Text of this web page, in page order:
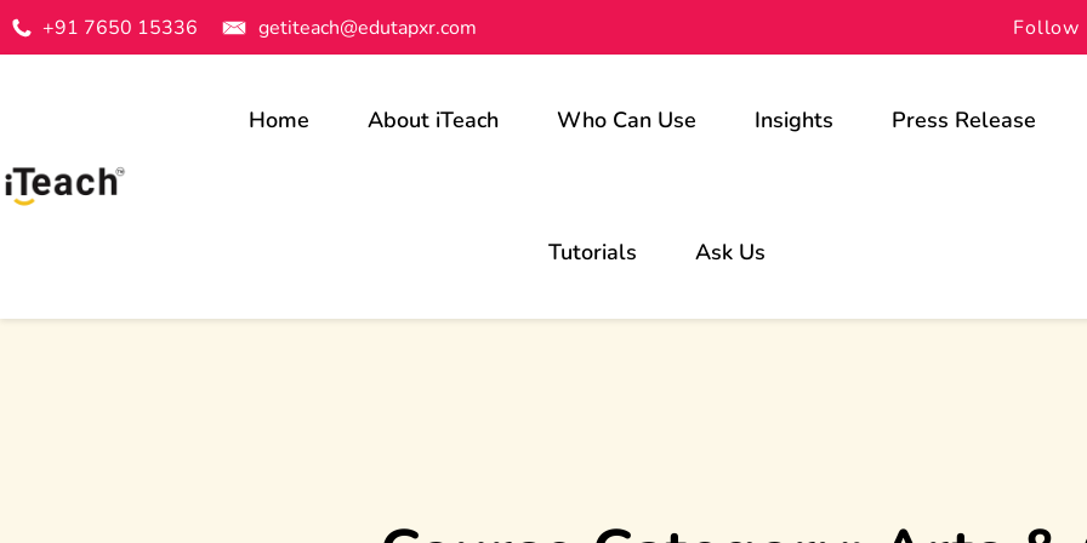
+91 7650 15336 getiteach@edutapxr.com Follow
Home About iTeach Who Can Use Insights Press Release
Tutorials Ask Us